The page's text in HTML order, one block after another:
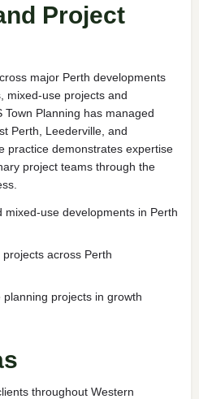
Project
major Perth developments
mixed-use projects and
Town Planning has managed
Perth, Leederville, and
practice demonstrates expertise
project teams through the
mixed-use developments in Perth
across Perth
projects in growth
throughout Western